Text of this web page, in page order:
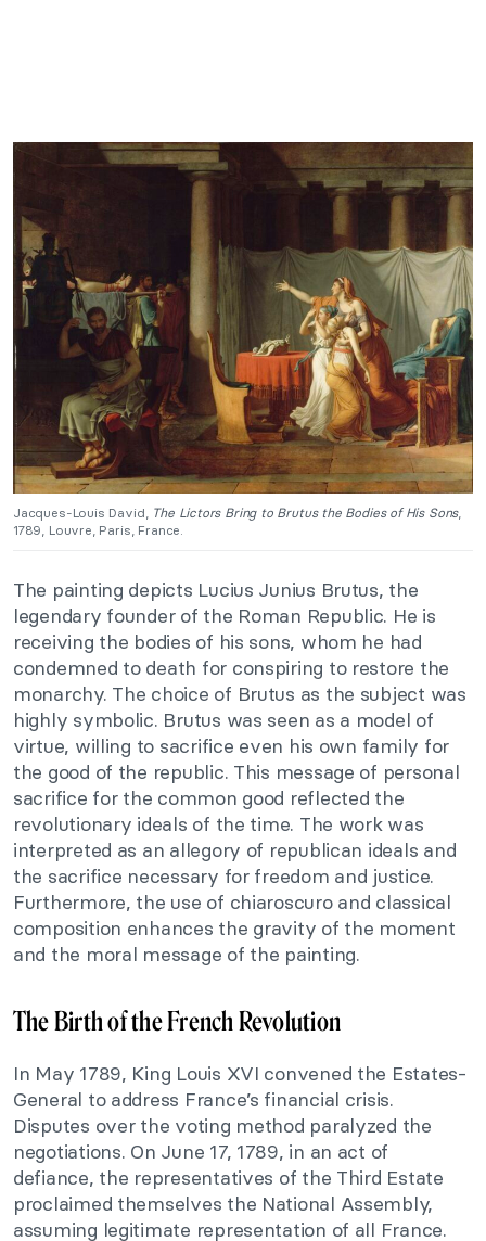
Jacques-Louis David, The Lictors Bring to Brutus the Bodies of His Sons,
1789, Louvre, Paris, France.
The painting depicts Lucius Junius Brutus, the
legendary founder of the Roman Republic. He is
receiving the bodies of his sons, whom he had
condemned to death for conspiring to restore the
monarchy. The choice of Brutus as the subject was
highly symbolic. Brutus was seen as a model of
virtue, willing to sacrifice even his own family for
the good of the republic. This message of personal
sacrifice for the common good reflected the
revolutionary ideals of the time. The work was
interpreted as an allegory of republican ideals and
the sacrifice necessary for freedom and justice.
Furthermore, the use of chiaroscuro and classical
composition enhances the gravity of the moment
and the moral message of the painting.
The Birth of the French Revolution
In May 1789, King Louis XVI convened the Estates-
General to address France’s financial crisis.
Disputes over the voting method paralyzed the
negotiations. On June 17, 1789, in an act of
defiance, the representatives of the Third Estate
proclaimed themselves the National Assembly,
assuming legitimate representation of all France.